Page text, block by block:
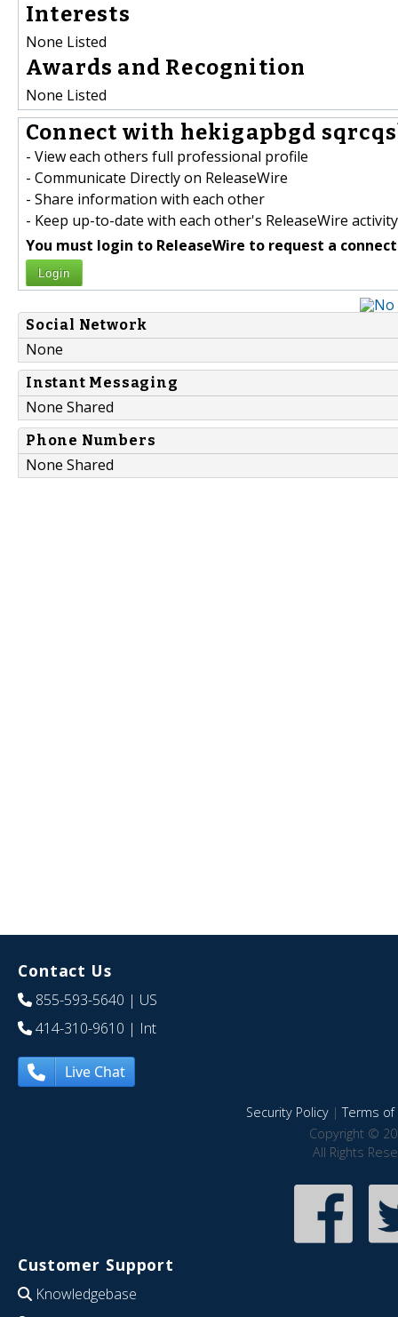
Interests
None Listed
Awards and Recognition
None Listed
Connect with hekigapbgd
- View each others full professional profile
- Communicate Directly on ReleaseWire
- Share information with each other
- Keep up-to-date with each other's ReleaseWire activity
You must login to ReleaseWire to request a
Login
Social Network
None
Instant Messaging
None Shared
Phone Numbers
None Shared
Contact Us
855-593-5640 | US
414-310-9610 | Int
Live Chat
Security Policy|Terms of
Copyright ©
All Rights
Customer Support
Knowledgebase